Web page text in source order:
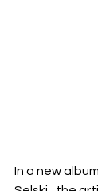
In a new